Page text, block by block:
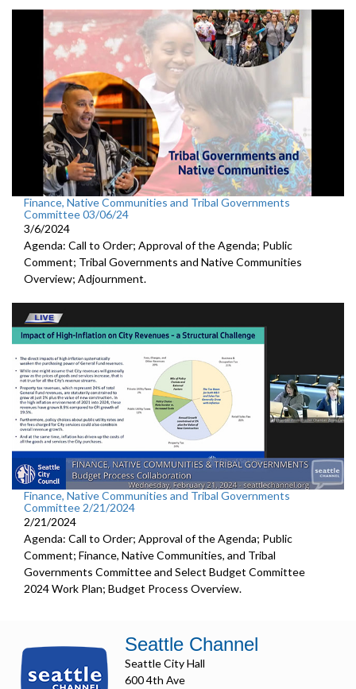
Finance, Native Communities and Tribal Governments
Committee 03/06/24
3/6/2024
Agenda: Call to Order; Approval of the Agenda; Public
Comment; Tribal Governments and Native Communities
Overview; Adjournment.
Finance, Native Communities and Tribal Governments
Committee 2/21/2024
2/21/2024
Agenda: Call to Order; Approval of the Agenda; Public
Comment; Finance, Native Communities, and Tribal
Governments Committee and Select Budget Committee
2024 Work Plan; Budget Process Overview.
Seattle Channel
Seattle City Hall
600 4th Ave